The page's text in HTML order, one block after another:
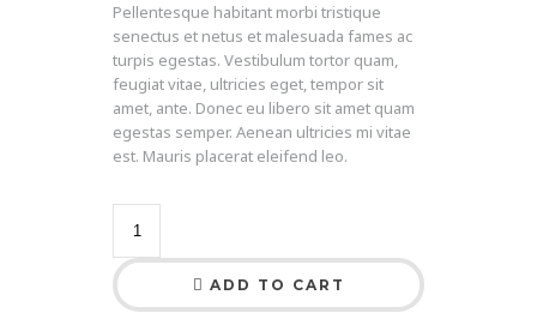
Pellentesque habitant morbi tristique
senectus et netus et malesuada fames ac
turpis egestas. Vestibulum tortor quam,
feugiat vitae, ultricies eget, tempor sit
amet, ante. Donec eu libero sit amet quam
egestas semper. Aenean ultricies mi vitae
est. Mauris placerat eleifend leo.
ADD TO CART